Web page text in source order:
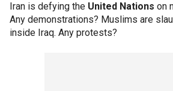
Iran is defying the United Nations on
Any demonstrations? Muslims are
inside Iraq. Any protests?